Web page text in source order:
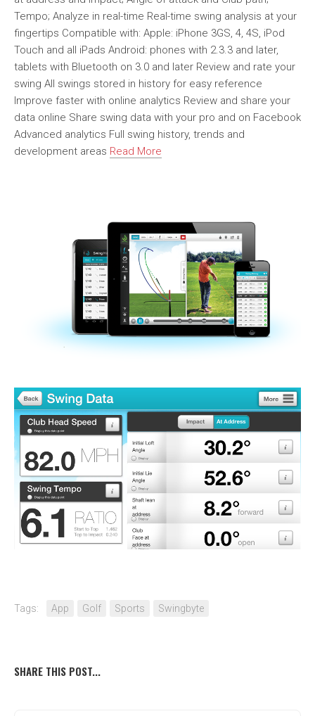
Tempo; Analyze in real-time Real-time swing analysis at your
fingertips Compatible with: Apple: iPhone 3GS, 4, 4S, iPod
Touch and all iPads Android: phones with 2.3.3 and later,
tablets with Bluetooth on 3.0 and later Review and rate your
swing All swings stored in history for easy reference
Improve faster with online analytics Review and share your
data online Share swing data with your pro and on Facebook
Advanced analytics Full swing history, trends and
development areas Read More
Tags: App Golf Sports Swingbyte
SHARE THIS POST...